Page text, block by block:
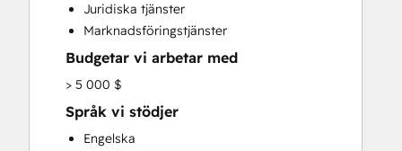
Sales Coaching and Training
Sales Enablement
Website Design
Website Development
Website Migration
Juridiska tjänster
Marknadsföringstjänster
Budgetar vi arbetar med
> 5 000 $
Språk vi stödjer
Engelska